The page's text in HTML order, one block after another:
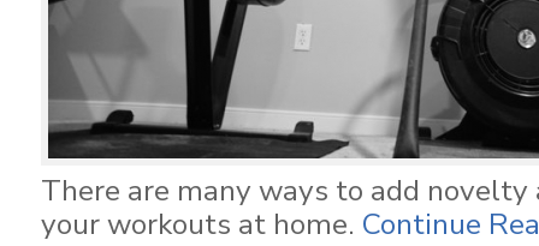
There are many ways to add
your workouts at home. Continue